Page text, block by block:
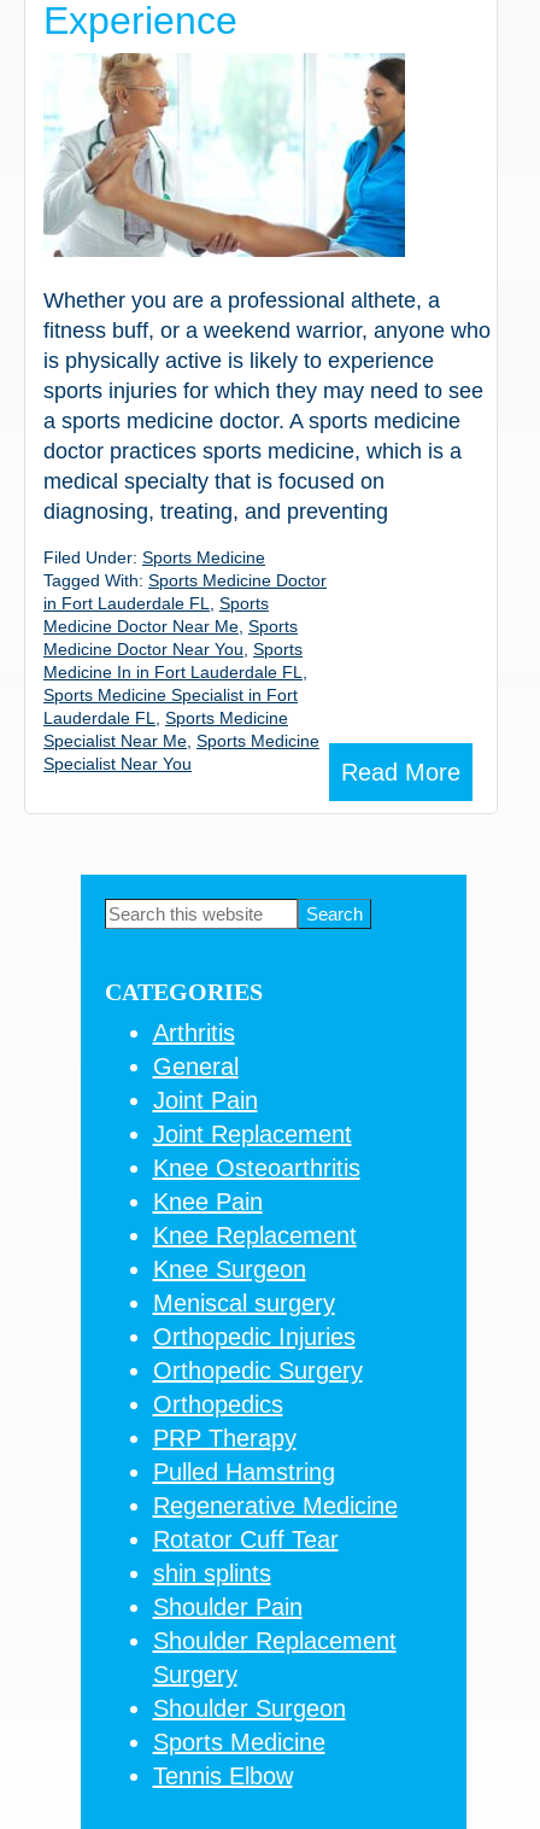
Experience
Whether you are a professional althete, a
fitness buff, or a weekend warrior, anyone who
is physically active is likely to experience
sports injuries for which they may need to see
a sports medicine doctor. A sports medicine
doctor practices sports medicine, which is a
medical specialty that is focused on
diagnosing, treating, and preventing
Read More
Filed Under: Sports Medicine
Tagged With: Sports Medicine Doctor
in Fort Lauderdale FL
Sports
Medicine Doctor Near Me Sports
Medicine Doctor Near You Sports
Medicine In in Fort Lauderdale FL
Sports Medicine Specialist in Fort
Lauderdale FL
Sports Medicine
Specialist Near Me Sports Medicine
Specialist Near You
Primary
Search
CATEGORIES
Arthritis
General
Joint Pain
Joint Replacement
Knee Osteoarthritis
Knee Pain
Knee Replacement
Knee Surgeon
Meniscal surgery
Orthopedic Injuries
Orthopedic Surgery
Orthopedics
PRP Therapy
Pulled Hamstring
Regenerative Medicine
Rotator Cuff Tear
shin splints
Shoulder Pain
Shoulder Replacement
Surgery
Shoulder Surgeon
Sports Medicine
Tennis Elbow